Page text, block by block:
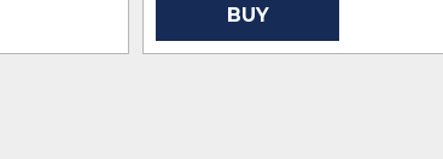
BUY